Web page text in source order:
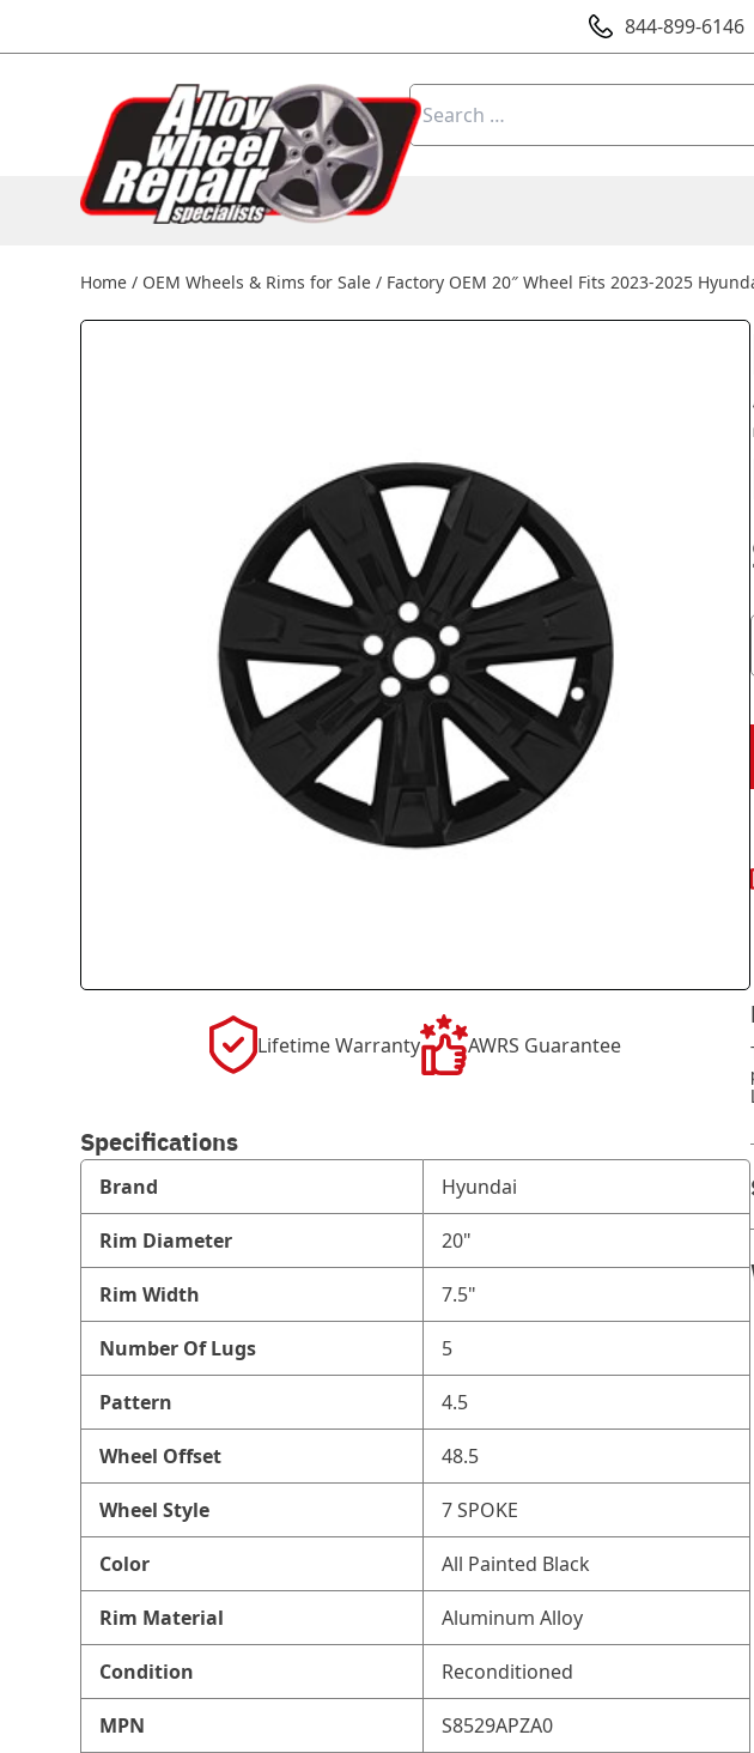
844-899-6146
Search
for:
Home / OEM Wheels & Rims for Sale / Factory OEM 20″ Wheel Fits 2023-2025
Lifetime Warranty AWRS Guarantee
Specifications
Brand Hyundai
Rim Diameter 20"
Rim Width 7.5"
Number Of Lugs 5
Pattern 4.5
Wheel Offset 48.5
Wheel Style 7 SPOKE
Color All Painted Black
Rim Material Aluminum Alloy
Condition Reconditioned
MPN S8529APZA0